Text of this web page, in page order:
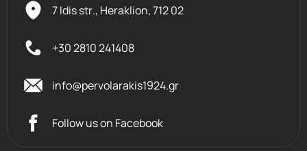
7 Idis str., Heraklion,712 02
+30 2810 241408
info@pervolarakis1924.gr
Follow us on Facebook